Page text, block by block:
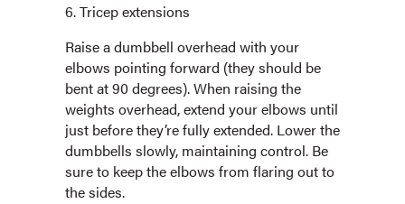
6. Tricep extensions
Raise a dumbbell overhead with your
elbows pointing forward (they should be
bent at 90 degrees). When raising the
weights overhead, extend your elbows until
just before they’re fully extended. Lower the
dumbbells slowly, maintaining control. Be
sure to keep the elbows from flaring out to
the sides.